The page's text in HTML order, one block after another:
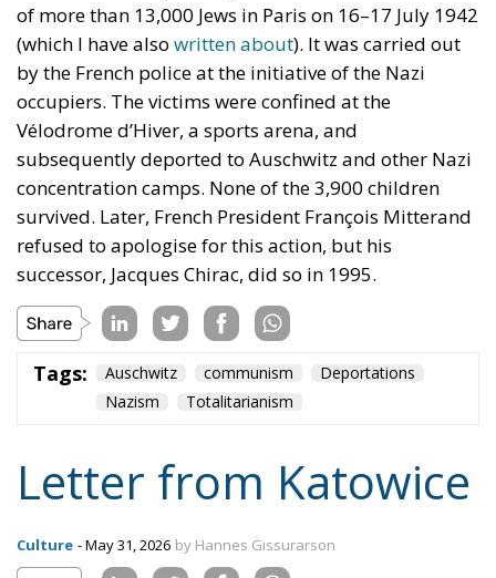
of more than 13,000 Jews in Paris on 16–17 July 1942
(which I have also written about). It was carried out
by the French police at the initiative of the Nazi
occupiers. The victims were confined at the
Vélodrome d’Hiver, a sports arena, and
subsequently deported to Auschwitz and other Nazi
concentration camps. None of the 3,900 children
survived. Later, French President François Mitterand
refused to apologise for this action, but his
successor, Jacques Chirac, did so in 1995.
Tags: Auschwitz communism
Deportations
Nazism
Totalitarianism
Letter from Katowice
Culture - May 31, 2026 by Hannes Gissurarson